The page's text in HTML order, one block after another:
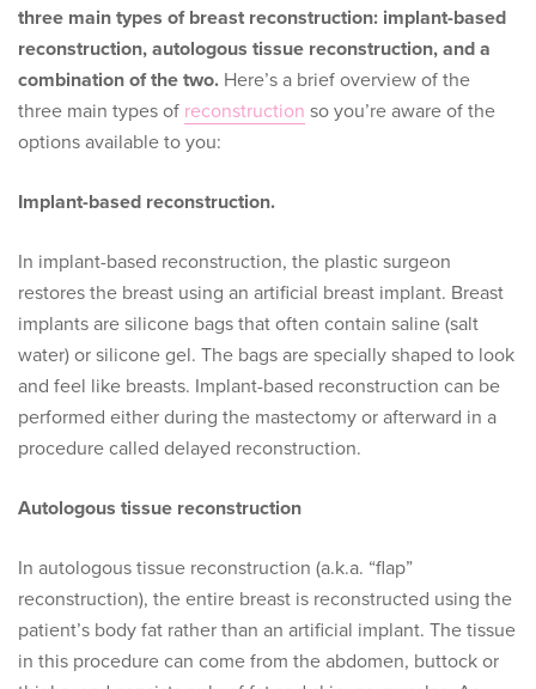
three main types of breast reconstruction: implant-based
reconstruction, autologous tissue reconstruction, and a
combination of the two. Here’s a brief overview of the
three main types of reconstruction so you’re aware of the
options available to you:
Implant-based reconstruction.
In implant-based reconstruction, the plastic surgeon
restores the breast using an artificial breast implant. Breast
implants are silicone bags that often contain saline (salt
water) or silicone gel. The bags are specially shaped to look
and feel like breasts. Implant-based reconstruction can be
performed either during the mastectomy or afterward in a
procedure called delayed reconstruction.
Autologous tissue reconstruction
In autologous tissue reconstruction (a.k.a. “flap”
reconstruction), the entire breast is reconstructed using the
patient’s body fat rather than an artificial implant. The tissue
in this procedure can come from the abdomen, buttock or